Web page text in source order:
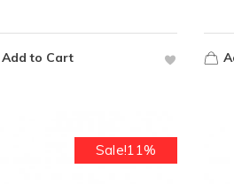
Add to Cart
Sale!11%